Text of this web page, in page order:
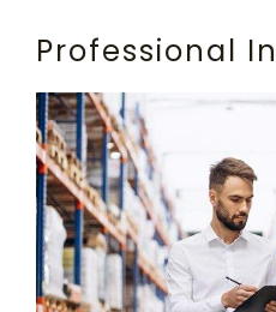
Professional